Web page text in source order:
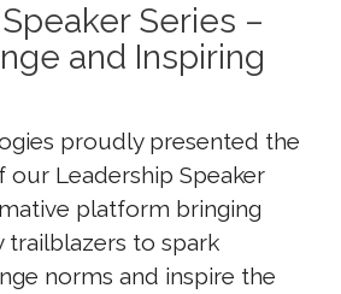
Series –
and Inspiring
proudly presented the
Leadership Speaker
platform bringing
to spark
norms and inspire the